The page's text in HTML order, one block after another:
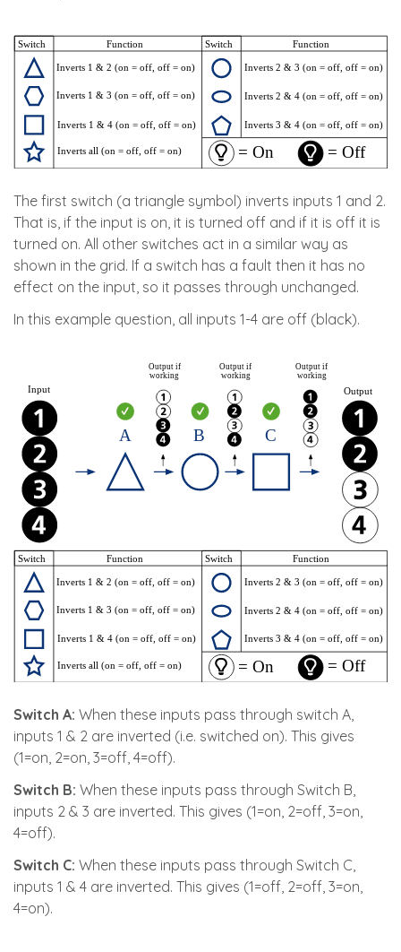
The first switch (a triangle symbol) inverts inputs 1 and 2.
That is, if the input is on, it is turned off and if it is off it is
turned on. All other switches act in a similar way as
shown in the grid. If a switch has a fault then it has no
effect on the input, so it passes through unchanged.
In this example question, all inputs 1-4 are off (black).
Switch A: When these inputs pass through switch A,
inputs 1 & 2 are inverted (i.e. switched on). This gives
(1=on, 2=on, 3=off, 4=off).
Switch B: When these inputs pass through Switch B,
inputs 2 & 3 are inverted. This gives (1=on, 2=off, 3=on,
4=off).
Switch C: When these inputs pass through Switch C,
inputs 1 & 4 are inverted. This gives (1=off, 2=off, 3=on,
4=on).